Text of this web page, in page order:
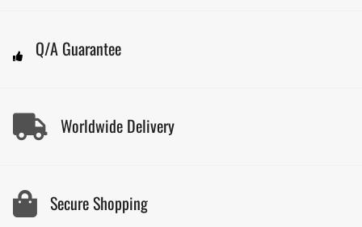
Q/A Guarantee
Worldwide Delivery
Secure Shopping